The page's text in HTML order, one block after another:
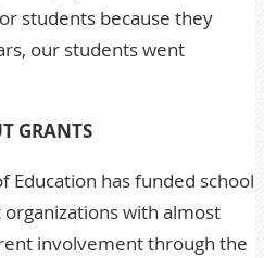
students because they
our students went
GRANTS
Education has funded school
with almost
involvement through the